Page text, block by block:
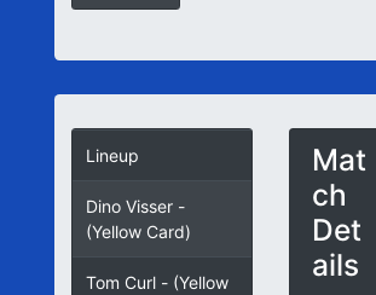
Lineup
Dino Visser -
(Yellow Card)
Tom Curl - (Yellow
Mat
ch
Det
ails